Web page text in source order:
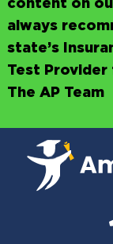
content on
always
state’s
Test Provider
The AP Team